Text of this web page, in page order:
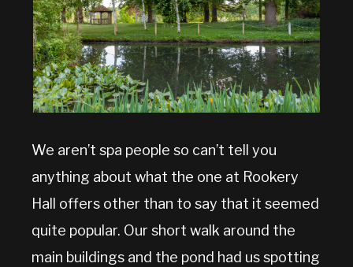
We aren’t spa people so can’t tell you
anything about what the one at Rookery
Hall offers other than to say that it seemed
quite popular. Our short walk around the
main buildings and the pond had us spotting